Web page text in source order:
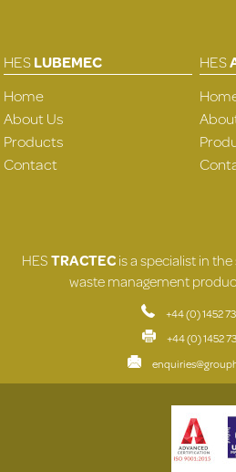
HESLUBEMEC
Home
About Us
Products
Contact
HES
HESTRACTECis a specialist in
waste management
+44 (0) 1452
+44 (0) 1452